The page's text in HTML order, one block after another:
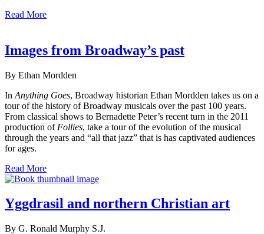
Read More
Images from Broadway’s past
By Ethan Mordden
In Anything Goes, Broadway historian Ethan Mordden takes us on a
tour of the history of Broadway musicals over the past 100 years.
From classical shows to Bernadette Peter’s recent turn in the 2011
production of Follies, take a tour of the evolution of the musical
through the years and “all that jazz” that is has captivated audiences
for ages.
Read More
Yggdrasil and northern Christian art
By G. Ronald Murphy S.J.